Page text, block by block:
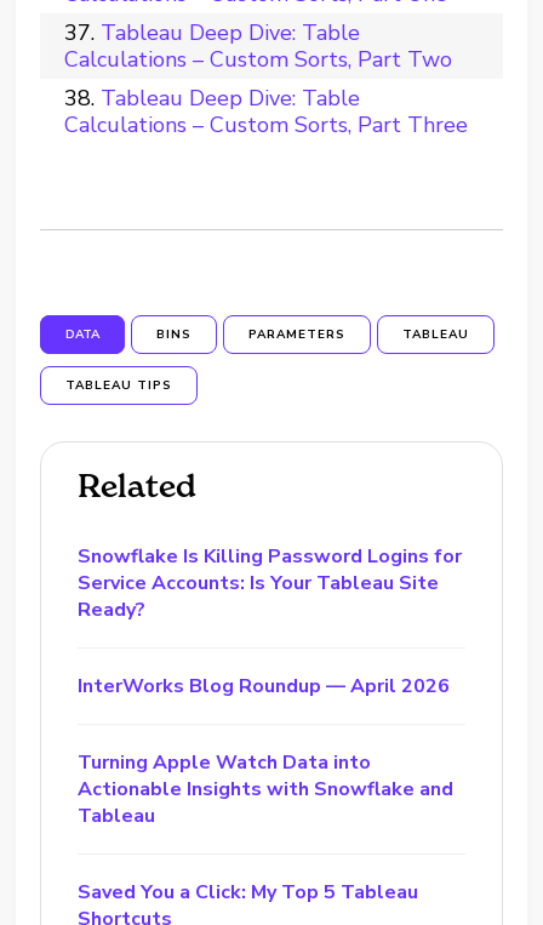
Tableau Deep Dive: Table
Calculations – Custom Sorts, Part Two
Tableau Deep Dive: Table
Calculations – Custom Sorts, Part Three
DATA BINS PARAMETERS TABLEAU
TABLEAU TIPS
Related
Snowflake Is Killing Password Logins for
Service Accounts: Is Your Tableau Site
Ready?
InterWorks Blog Roundup — April 2026
Turning Apple Watch Data into
Actionable Insights with Snowflake and
Tableau
Saved You a Click: My Top 5 Tableau
Shortcuts